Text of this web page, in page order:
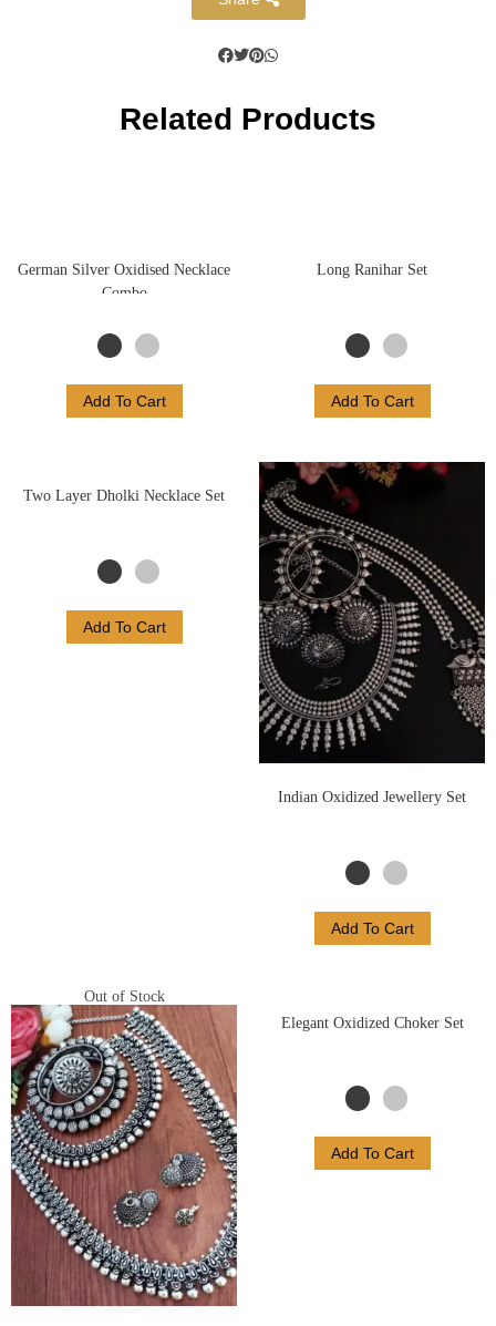
Related Products
German Silver Oxidised Necklace
Combo
Add To Cart
Long Ranihar Set
Add To Cart
Two Layer Dholki Necklace Set
Add To Cart
Indian Oxidized Jewellery Set
Add To Cart
Out of Stock
Elegant Oxidized Choker Set
Add To Cart